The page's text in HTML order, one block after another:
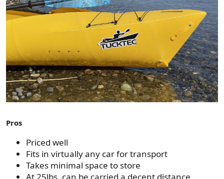
Pros
Priced well
Fits in virtually any car for transport
Takes minimal space to store
At 25lbs, can be carried a decent distance